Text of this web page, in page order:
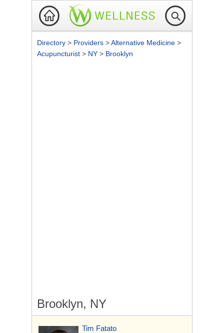
Directory > Providers >Alternative Medicine >
Acupuncturist > NY > Brooklyn
Brooklyn, NY
Tim Fatato